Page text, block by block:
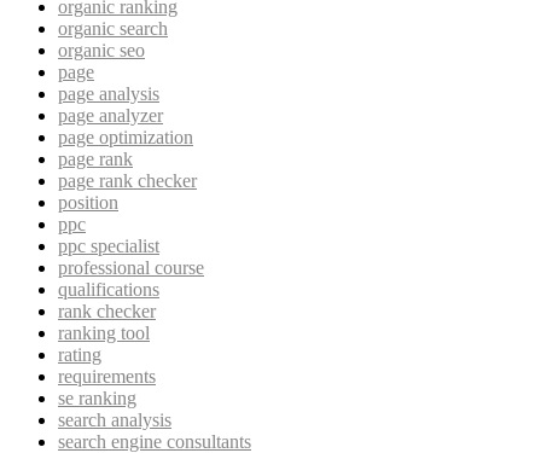
organic ranking
organic search
organic seo
page
page analysis
page analyzer
page optimization
page rank
page rank checker
position
ppc
ppc specialist
professional course
qualifications
rank checker
ranking tool
rating
requirements
se ranking
search analysis
search engine consultants